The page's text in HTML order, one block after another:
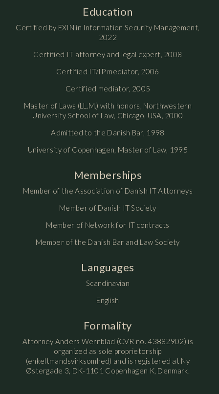
Education
Certified by EXIN in Information Security Management,
2022
Certified IT attorney and legal expert, 2008
Certified IT/IP mediator, 2006
Certified mediator, 2005
Master of Laws (LL.M.) with honors, Northwestern
University School of Law, Chicago, USA, 2000
Admitted to the Danish Bar, 1998
University of Copenhagen, Master of Law, 1995
Memberships
Member of the Association of Danish IT Attorneys
Member of Danish IT Society
Member of Network for IT contracts
Member of the Danish Bar and Law Society
Languages
Scandinavian
English
Formality
Attorney Anders Wernblad (CVR no. 43882902) is
organized as sole proprietorship
(enkeltmandsvirksomhed) and is registered at Ny
Østergade 3, DK-1101 Copenhagen K, Denmark.